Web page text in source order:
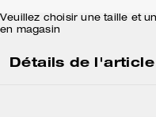
Veuillez choisir une taille et
en magasin
Détails de l'article